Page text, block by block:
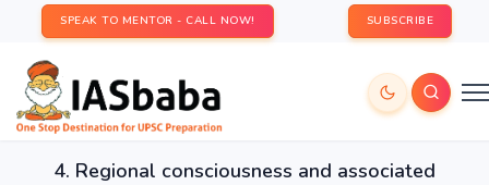
SPEAK TO MENTOR - CALL NOW! SUBSCRIBE
4. Regional consciousness and associated